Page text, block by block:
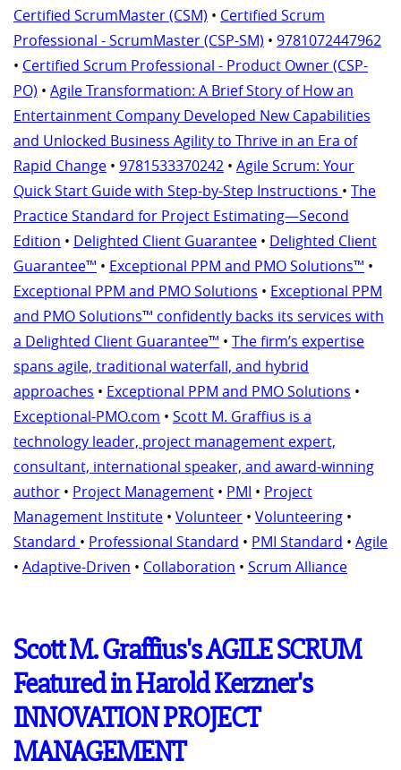
Certified ScrumMaster (CSM) • Certified Scrum
Professional - ScrumMaster (CSP-SM) • 9781072447962
• Certified Scrum Professional - Product Owner (CSP-
PO) • Agile Transformation: A Brief Story of How an
Entertainment Company Developed New Capabilities
and Unlocked Business Agility to Thrive in an Era of
Rapid Change • 9781533370242 • Agile Scrum: Your
Quick Start Guide with Step-by-Step Instructions • The
Practice Standard for Project Estimating—Second
Edition • Delighted Client Guarantee • Delighted Client
Guarantee™ • Exceptional PPM and PMO Solutions™ •
Exceptional PPM and PMO Solutions • Exceptional PPM
and PMO Solutions™ confidently backs its services with
a Delighted Client Guarantee™ • The firm’s expertise
spans agile, traditional waterfall, and hybrid
approaches • Exceptional PPM and PMO Solutions •
Exceptional-PMO.com • Scott M. Graffius is a
technology leader, project management expert,
consultant, international speaker, and award-winning
author • Project Management • PMI • Project
Management Institute • Volunteer • Volunteering •
Standard • Professional Standard • PMI Standard • Agile
• Adaptive-Driven • Collaboration • Scrum Alliance
Scott M. Graffius's AGILE SCRUM
Featured in Harold Kerzner's
INNOVATION PROJECT
MANAGEMENT